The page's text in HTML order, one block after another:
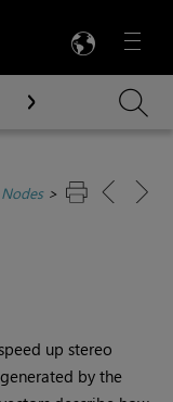
Menu

>
up stereo
by the